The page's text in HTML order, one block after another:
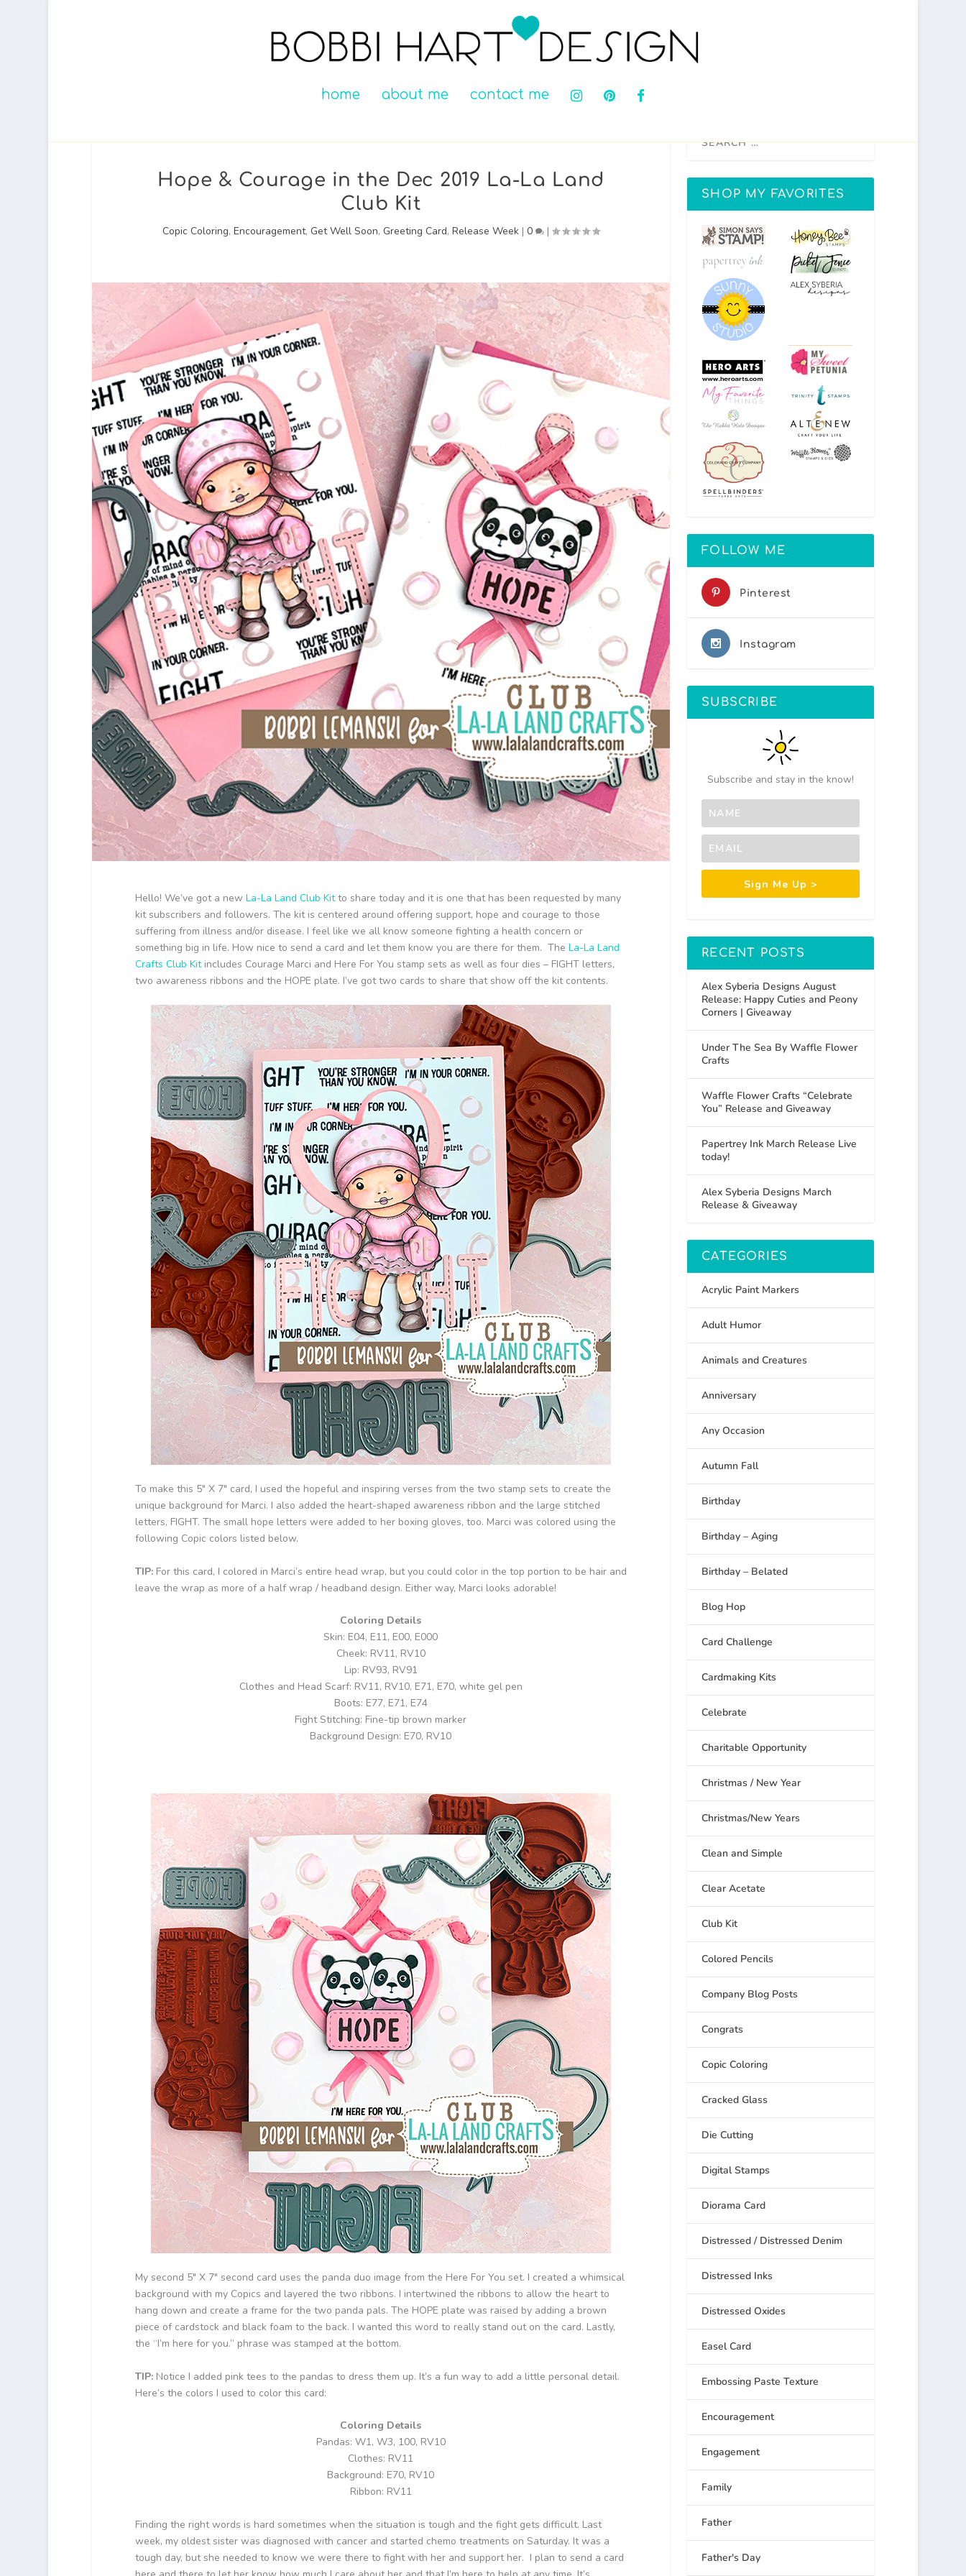
home about me contact me
Hope & Courage in the Dec 2019 La-La Land
Club Kit
Copic Coloring, Encouragement, Get Well Soon, Greeting Card, Release Week| 0 |
Hello! We’ve got a new La-La Land Club Kitto share today and it is one that has been requested by many
kit subscribers and followers. The kit is centered around offering support, hope and courage to those
suffering from illness and/or disease. I feel like we all know someone fighting a health concern or
something big in life. How nice to send a card and let them know you are there for them. The La-La Land
Crafts Club Kitincludes Courage Marci and Here For You stamp sets as well as four dies – FIGHT letters,
two awareness ribbons and the HOPE plate. I’ve got two cards to share that show off the kit contents.
To make this 5″ X 7″ card, I used the hopeful and inspiring verses from the two stamp sets to create the
unique background for Marci. I also added the heart-shaped awareness ribbon and the large stitched
letters, FIGHT. The small hope letters were added to her boxing gloves, too. Marci was colored using the
following Copic colors listed below.
TIP:For this card, I colored in Marci’s entire head wrap, but you could color in the top portion to be hair and
leave the wrap as more of a half wrap / headband design. Either way, Marci looks adorable!
Coloring Details
Skin: E04, E11, E00, E000
Cheek: RV11, RV10
Lip: RV93, RV91
Clothes and Head Scarf: RV11, RV10, E71, E70, white gel pen
Boots: E77, E71, E74
Fight Stitching: Fine-tip brown marker
Background Design: E70, RV10
My second 5″ X 7″ second card uses the panda duo image from the Here For You set. I created a whimsical
background with my Copics and layered the two ribbons. I intertwined the ribbons to allow the heart to
hang down and create a frame for the two panda pals. The HOPE plate was raised by adding a brown
piece of cardstock and black foam to the back. I wanted this word to really stand out on the card. Lastly,
the “I’m here for you.” phrase was stamped at the bottom.
TIP:Notice I added pink tees to the pandas to dress them up. It’s a fun way to add a little personal detail.
Here’s the colors I used to color this card:
Coloring Details
Pandas: W1, W3, 100, RV10
Clothes: RV11
Background: E70, RV10
Ribbon: RV11
Finding the right words is hard sometimes when the situation is tough and the fight gets difficult. Last
week, my oldest sister was diagnosed with cancer and started chemo treatments on Saturday. It was a
tough day, but she needed to know we were there to fight with her and support her. I plan to send a card
SHOP MY FAVORITES
FOLLOW ME
Pinterest
Instagram
SUBSCRIBE
Subscribe and stay in the know!
Sign Me Up >
RECENT POSTS
Alex Syberia Designs August
Release: Happy Cuties and Peony
Corners | Giveaway
Under The Sea By Waffle Flower
Crafts
Waffle Flower Crafts “Celebrate
You” Release and Giveaway
Papertrey Ink March Release Live
today!
Alex Syberia Designs March
Release & Giveaway
CATEGORIES
Acrylic Paint Markers
Adult Humor
Animals and Creatures
Anniversary
Any Occasion
Autumn Fall
Birthday
Birthday – Aging
Birthday – Belated
Blog Hop
Card Challenge
Cardmaking Kits
Celebrate
Charitable Opportunity
Christmas / New Year
Christmas/New Years
Clean and Simple
Clear Acetate
Club Kit
Colored Pencils
Company Blog Posts
Congrats
Copic Coloring
Cracked Glass
Die Cutting
Digital Stamps
Diorama Card
Distressed / Distressed Denim
Distressed Inks
Distressed Oxides
Easel Card
Embossing Paste Texture
Encouragement
Engagement
Family
Father
Father's Day